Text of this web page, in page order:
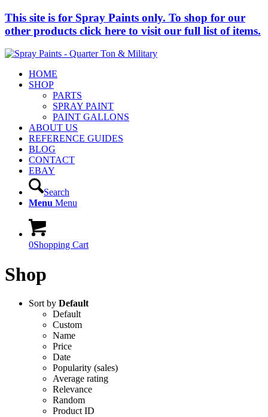
This site is for Spray Paints only. To shop for our
other products click here to visit our full list of items.
HOME
SHOP
PARTS
SPRAY PAINT
PAINT GALLONS
ABOUT US
REFERENCE GUIDES
BLOG
CONTACT
EBAY
Search
Menu Menu
0Shopping Cart
Shop
Sort by Default
Default
Custom
Name
Price
Date
Popularity (sales)
Average rating
Relevance
Random
Product ID